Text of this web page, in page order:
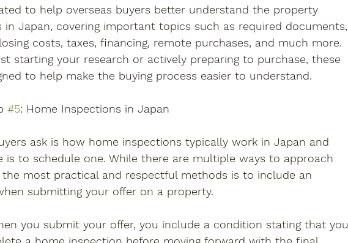
to help overseas buyers better understand the property
in Japan, covering important topics such as required documents,
costs, taxes, financing, remote purchases, and much more.
starting your research or actively preparing to purchase, these
to help make the buying process easier to understand.
#5: Home Inspections in Japan
ask is how home inspections typically work in Japan and
is to schedule one. While there are multiple ways to approach
the most practical and respectful methods is to include an
submitting your offer on a property.
you submit your offer, you include a condition stating that you